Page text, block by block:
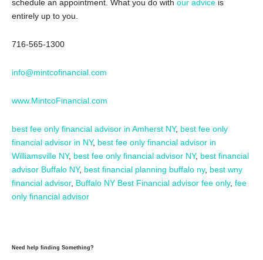
schedule an appointment. What you do with our advice is
entirely up to you.
716-565-1300
info@mintcofinancial.com
www.MintcoFinancial.com
best fee only financial advisor in Amherst NY, best fee only
financial advisor in NY, best fee only financial advisor in
Williamsville NY, best fee only financial advisor NY, best financial
advisor Buffalo NY, best financial planning buffalo ny, best wny
financial advisor, Buffalo NY Best Financial advisor fee only, fee
only financial advisor
Need help finding Something?